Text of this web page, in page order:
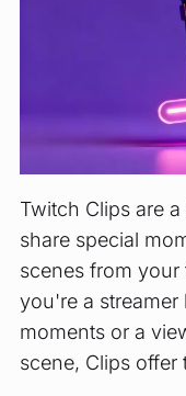
Twitch Clips are
share special
scenes from your
you're a
moments or a
scene, Clips offer